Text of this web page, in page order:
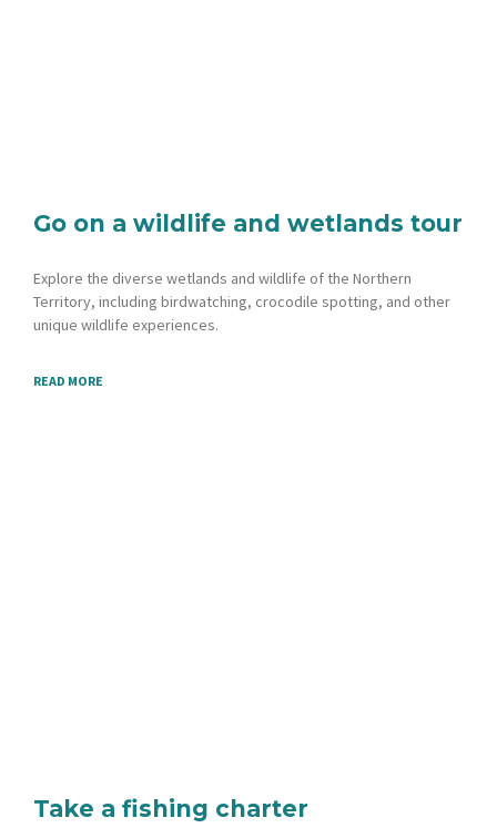
Go on a wildlife and wetlands tour
Explore the diverse wetlands and wildlife of the Northern
Territory, including birdwatching, crocodile spotting, and other
unique wildlife experiences.
READ MORE
Take a fishing charter